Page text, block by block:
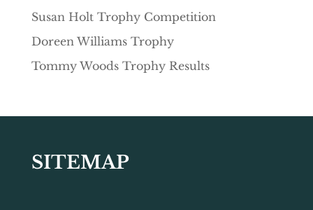
Susan Holt Trophy Competition
Doreen Williams Trophy
Tommy Woods Trophy Results
SITEMAP